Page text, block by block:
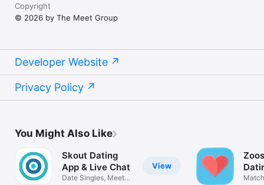
Copyright
© 2026 by The Meet Group
Developer Website
Privacy Policy
You Might Also Like
View
Skout Dating
App & Live Chat
Date Singles, Meet